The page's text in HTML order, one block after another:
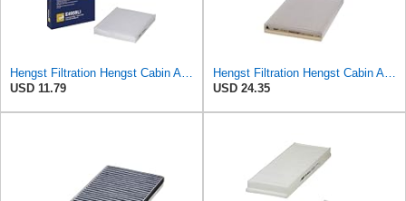
Hengst Filtration Hengst Cabin Air Filter - Pollen - E4959LI
USD 11.79
Hengst Filtration Hengst Cabin Air Filter - Pollen - E910LI
USD 24.35